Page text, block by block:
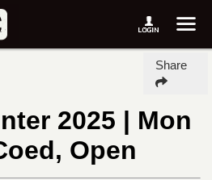
Share
2025 | Mon
Open